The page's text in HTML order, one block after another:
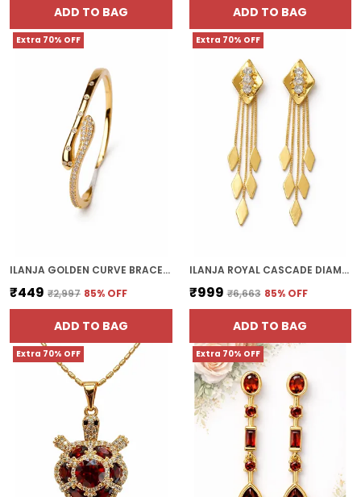
ADD TO BAG ADD TO BAG
Extra 70% OFF
ILANJA GOLDEN CURVE BRACELET
₹449 ₹2,997 85% OFF
ADD TO BAG
Extra 70% OFF
ILANJA ROYAL CASCADE DIAMOND EARRINGS
₹999 ₹6,663 85% OFF
ADD TO BAG
Extra 70% OFF Extra 70% OFF